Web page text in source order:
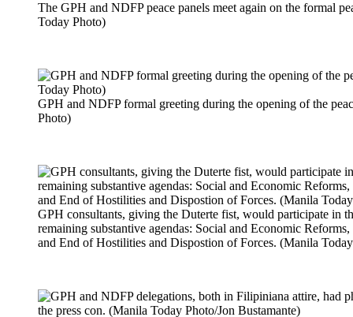
The GPH and NDFP peace panels meet again on the formal
Today Photo)
GPH and NDFP formal greeting during the opening of the
Photo)
GPH consultants, giving the Duterte fist, would participate in
remaining substantive agendas: Social and Economic
and End of Hostilities and Dispostion of Forces. (Manila